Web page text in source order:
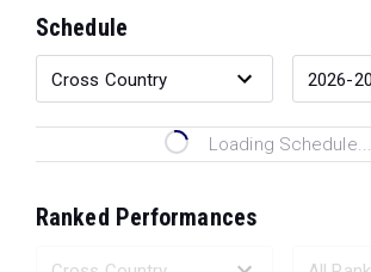
Schedule
Loading Schedule...
Ranked Performances